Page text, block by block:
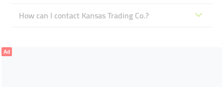
How can I contact Kansas Trading Co.?
Ad